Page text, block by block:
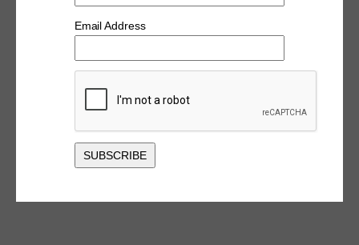
Email Address